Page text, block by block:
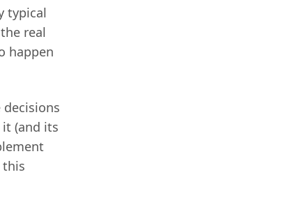
typical
real
happen
decisions
(and its